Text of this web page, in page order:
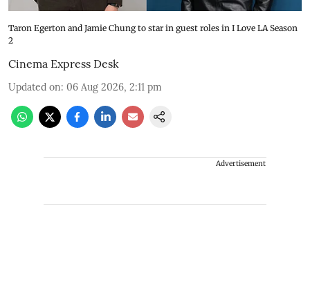
Taron Egerton and Jamie Chung to star in guest roles in I Love LA Season
2
Cinema Express Desk
Updated on: 06 Aug 2026, 2:11 pm
Advertisement